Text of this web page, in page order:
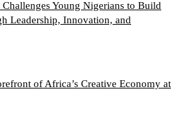
Young Nigerians to Build
Leadership, Innovation, and
of Africa’s Creative Economy at